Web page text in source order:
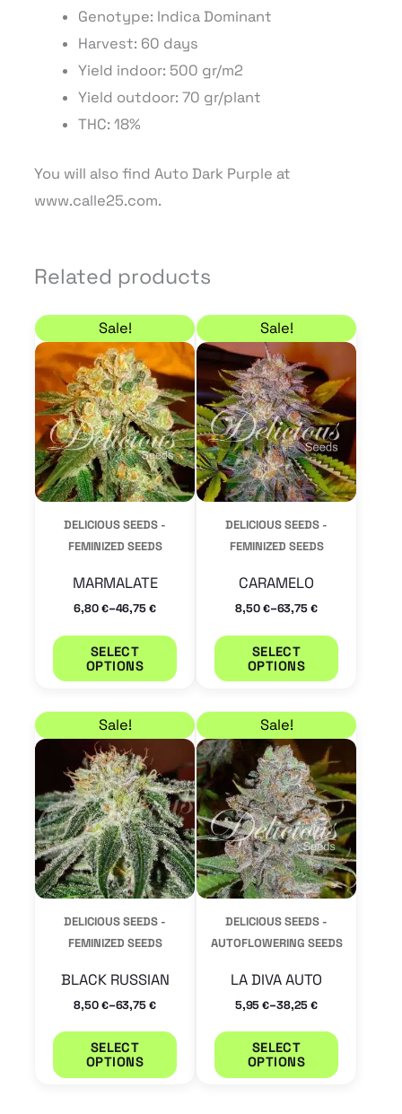
Genotype: Indica Dominant
Harvest: 60 days
Yield indoor: 500 gr/m2
Yield outdoor: 70 gr/plant
THC: 18%
You will also find Auto Dark Purple at
www.calle25.com.
Related products
Sale!
DELICIOUS SEEDS -
FEMINIZED SEEDS
MARMALATE
6,80 €–46,75 €
Price range: 6,80 € through 46,75 €
SELECT
OPTIONS
This
product
has
multiple
variants.
The
options
product
page
Sale!
DELICIOUS SEEDS -
FEMINIZED SEEDS
CARAMELO
8,50 €–63,75 €
Price range: 8,50 €
SELECT
OPTIONS
This
product
has
multiple
variants.
The
options
product
page
Sale!
DELICIOUS SEEDS -
FEMINIZED SEEDS
BLACK RUSSIAN
8,50 €–63,75 €
Price range: 8,50 € through 63,75 €
SELECT
OPTIONS
This
product
has
multiple
variants.
The
options
product
page
Sale!
DELICIOUS SEEDS -
AUTOFLOWERING SEEDS
LA DIVA AUTO
5,95€–38,25€
Price range: 5,95 €
SELECT
OPTIONS
This
product
has
multiple
variants.
The
options
be
product
page